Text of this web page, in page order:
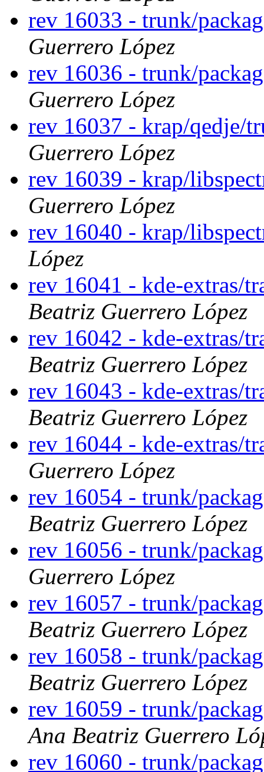
rev 16033 - trunk/
Guerrero López
rev 16036 - trunk/
Guerrero López
rev 16037 - krap/qedje/
Guerrero López
rev 16039 - krap/
Guerrero López
rev 16040 - krap/
López
rev 16041 - kde-extras/
Beatriz Guerrero López
rev 16042 - kde-extras/
Beatriz Guerrero López
rev 16043 - kde-extras/
Beatriz Guerrero López
rev 16044 - kde-extras/
Guerrero López
rev 16054 - trunk/
Beatriz Guerrero López
rev 16056 - trunk/
Guerrero López
rev 16057 - trunk/
Beatriz Guerrero López
rev 16058 - trunk/
Beatriz Guerrero López
rev 16059 - trunk/
Ana Beatriz Guerrero
rev 16060 - trunk/